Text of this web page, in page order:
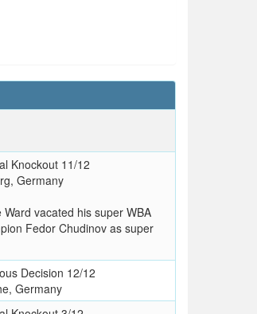
Knockout 11/12
Germany
vacated his super WBA
Fedor Chudinov as super
Decision 12/12
Germany